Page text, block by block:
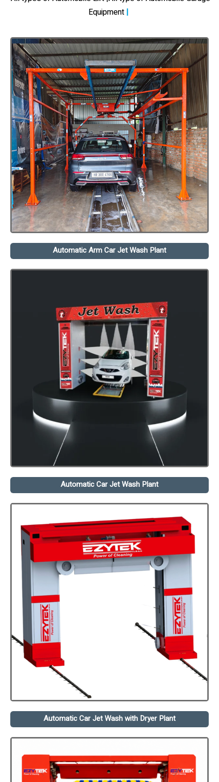
Equipment |
Automatic Arm Car Jet Wash Plant
Automatic Car Jet Wash Plant
Automatic Car Jet Wash with Dryer Plant